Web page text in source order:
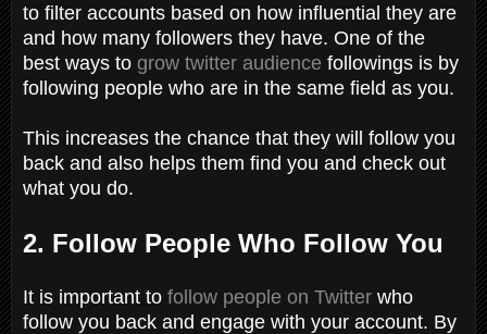
to filter accounts based on how influential they are
and how many followers they have. One of the
best ways to grow twitter audience followings is by
following people who are in the same field as you.
This increases the chance that they will follow you
back and also helps them find you and check out
what you do.
2. Follow People Who Follow You
It is important to follow people on Twitter who
follow you back and engage with your account. By